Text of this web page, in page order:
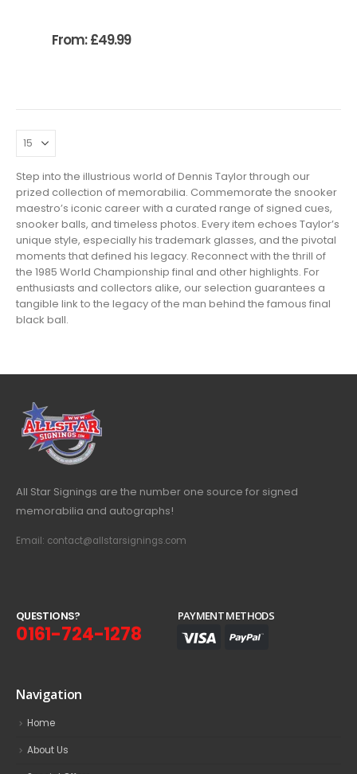
From:£49.99
Step into the illustrious world of Dennis Taylor through our
prized collection of memorabilia. Commemorate the snooker
maestro’s iconic career with a curated range of signed cues,
snooker balls, and timeless photos. Every item echoes Taylor’s
unique style, especially his trademark glasses, and the pivotal
moments that defined his legacy. Reconnect with the thrill of
the 1985 World Championship final and other highlights. For
enthusiasts and collectors alike, our selection guarantees a
tangible link to the legacy of the man behind the famous final
black ball.
All Star Signings are the number one source for signed
memorabilia and autographs!
Email: contact@allstarsignings.com
QUESTIONS?
0161-724-1278
PAYMENT METHODS
Navigation
Home
About Us